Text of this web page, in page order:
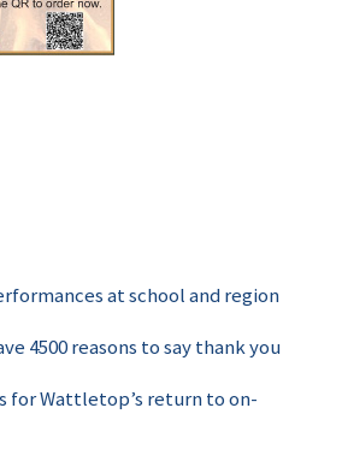
at school and region
4500 reasons to say thank you
for Wattletop’s return to on-